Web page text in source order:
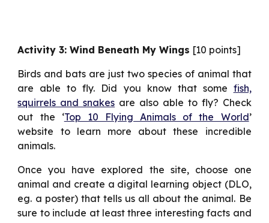
Activity 3: Wind Beneath My Wings [10 points]
Birds and bats are just two species of animal that
are able to fly. Did you know that some fish,
squirrels and snakes are also able to fly? Check
out the ‘Top 10 Flying Animals of the World’
website to learn more about these incredible
animals.
Once you have explored the site, choose one
animal and create a digital learning object (DLO,
eg. a poster) that tells us all about the animal. Be
sure to include at least three interesting facts and